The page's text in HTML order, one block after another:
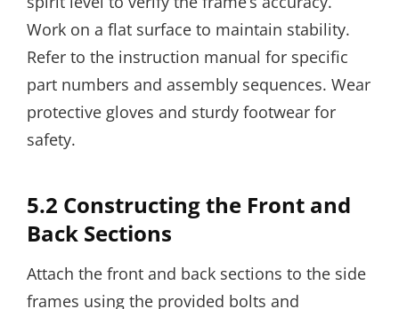
Work on a flat surface to maintain stability.
Refer to the instruction manual for specific
part numbers and assembly sequences. Wear
protective gloves and sturdy footwear for
safety.
5.2 Constructing the Front and
Back Sections
Attach the front and back sections to the side
frames using the provided bolts and